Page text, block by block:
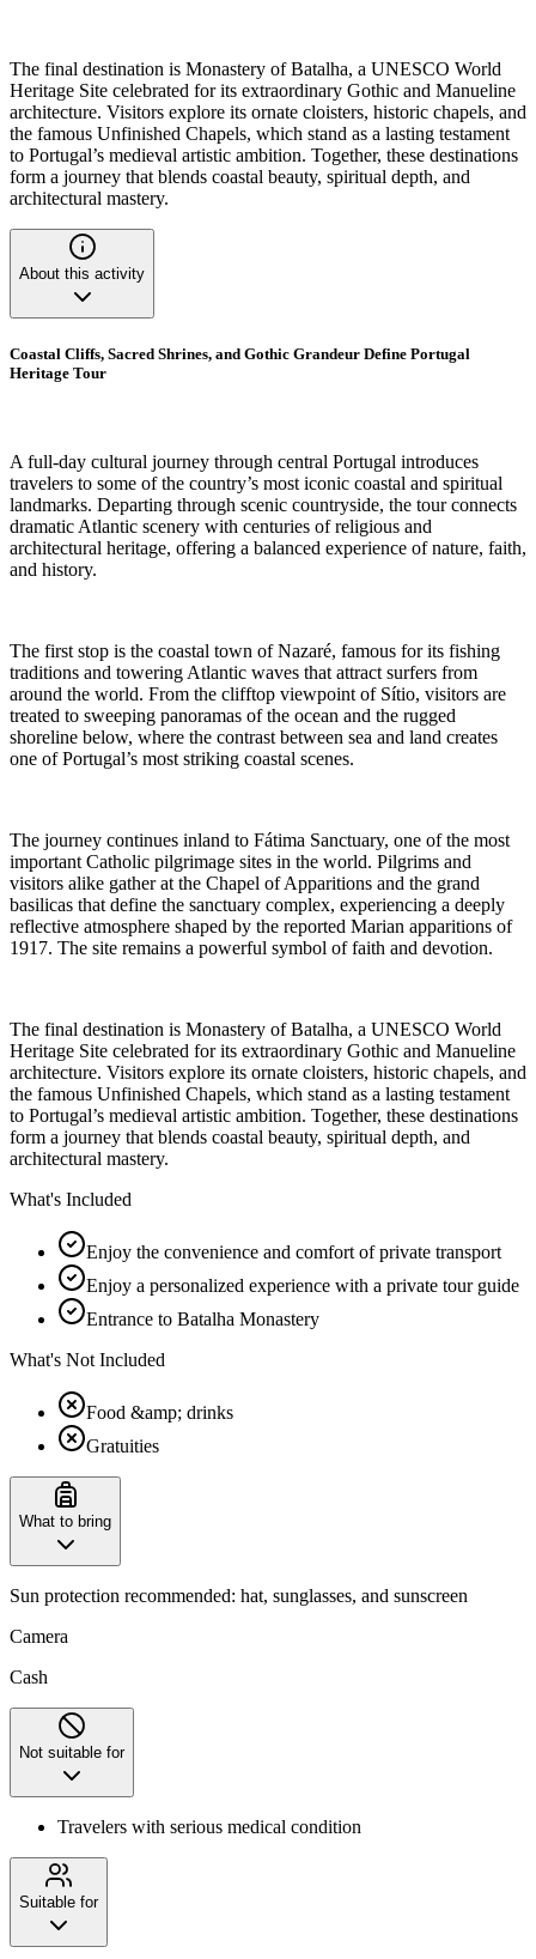
The final destination is Monastery of Batalha, a UNESCO World
Heritage Site celebrated for its extraordinary Gothic and Manueline
architecture. Visitors explore its ornate cloisters, historic chapels, and
the famous Unfinished Chapels, which stand as a lasting testament
to Portugal’s medieval artistic ambition. Together, these destinations
form a journey that blends coastal beauty, spiritual depth, and
architectural mastery.
About this activity
Coastal Cliffs, Sacred Shrines, and Gothic Grandeur Define Portugal
Heritage Tour
A full-day cultural journey through central Portugal introduces
travelers to some of the country’s most iconic coastal and spiritual
landmarks. Departing through scenic countryside, the tour connects
dramatic Atlantic scenery with centuries of religious and
architectural heritage, offering a balanced experience of nature, faith,
and history.
The first stop is the coastal town of Nazaré, famous for its fishing
traditions and towering Atlantic waves that attract surfers from
around the world. From the clifftop viewpoint of Sítio, visitors are
treated to sweeping panoramas of the ocean and the rugged
shoreline below, where the contrast between sea and land creates
one of Portugal’s most striking coastal scenes.
The journey continues inland to Fátima Sanctuary, one of the most
important Catholic pilgrimage sites in the world. Pilgrims and
visitors alike gather at the Chapel of Apparitions and the grand
basilicas that define the sanctuary complex, experiencing a deeply
reflective atmosphere shaped by the reported Marian apparitions of
1917. The site remains a powerful symbol of faith and devotion.
The final destination is Monastery of Batalha, a UNESCO World
Heritage Site celebrated for its extraordinary Gothic and Manueline
architecture. Visitors explore its ornate cloisters, historic chapels, and
the famous Unfinished Chapels, which stand as a lasting testament
to Portugal’s medieval artistic ambition. Together, these destinations
form a journey that blends coastal beauty, spiritual depth, and
architectural mastery.
What's Included
Enjoy the convenience and comfort of private transport
Enjoy a personalized experience with a private tour guide
Entrance to Batalha Monastery
What's Not Included
Food &amp; drinks
Gratuities
What to bring
‌Sun protection recommended: hat, sunglasses, and sunscreen
Camera
Cash
Not suitable for
Travelers with serious medical condition
Suitable for